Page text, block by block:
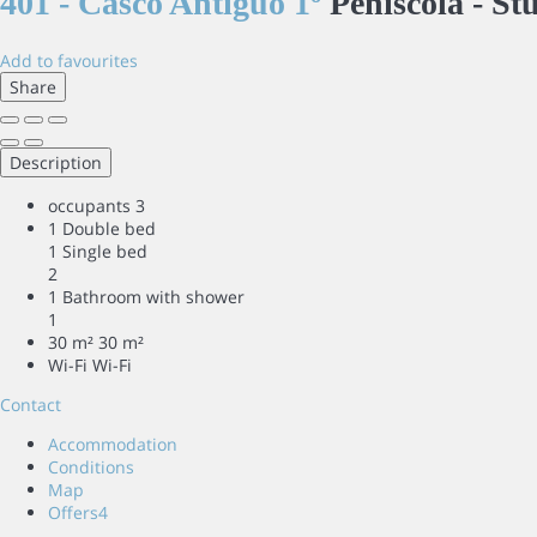
Add to favourites
Share
Description
occupants 3
1 Double bed
1 Single bed
2
1 Bathroom with shower
1
30 m² 30 m²
Wi-Fi Wi-Fi
Contact
Accommodation
Conditions
Map
Offers4